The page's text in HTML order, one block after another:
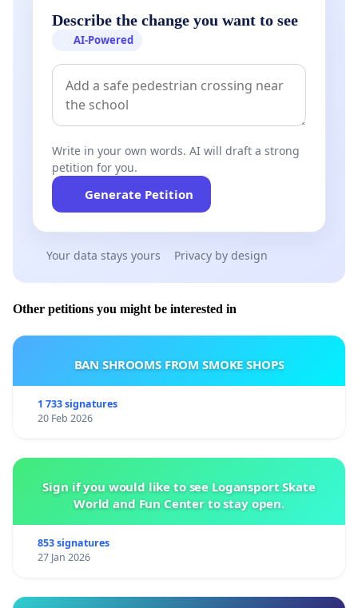
Describe the change you want to see
AI-Powered
Write in your own words. AI will draft a strong
petition for you.
Generate Petition
Your data stays yours Privacy by design
Other petitions you might be interested in
BAN SHROOMS FROM SMOKE SHOPS
1 733 signatures
20 Feb 2026
Sign if you would like to see Logansport Skate
World and Fun Center to stay open.
853 signatures
27 Jan 2026